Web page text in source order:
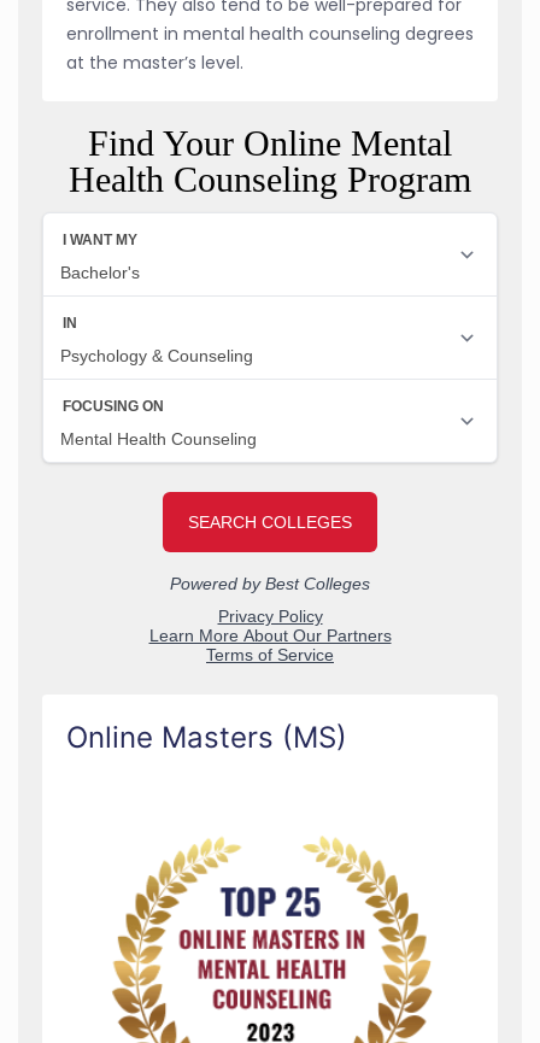
enrollment in mental health counseling degrees
at the master’s level.
Find Your Online Mental
Health Counseling Program
Online Masters (MS)